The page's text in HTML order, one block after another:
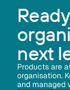
next
Products are
organisation.
and managed